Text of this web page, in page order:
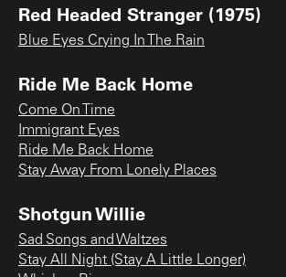
Red Headed Stranger (1975)
Blue Eyes Crying In The Rain
Ride Me Back Home
Come On Time
Immigrant Eyes
Ride Me Back Home
Stay Away From Lonely Places
Shotgun Willie
Sad Songs and Waltzes
Stay All Night (Stay A Little Longer)